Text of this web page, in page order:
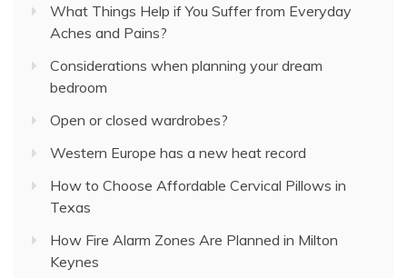
What Things Help if You Suffer from Everyday
Aches and Pains?
Considerations when planning your dream
bedroom
Open or closed wardrobes?
Western Europe has a new heat record
How to Choose Affordable Cervical Pillows in
Texas
How Fire Alarm Zones Are Planned in Milton
Keynes